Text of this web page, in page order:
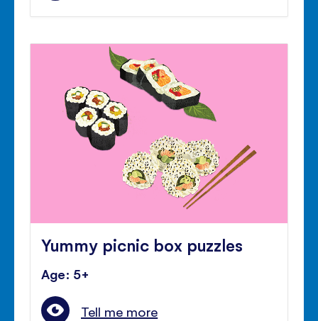
Yummy picnic box puzzles
Age: 5+
Tell me more